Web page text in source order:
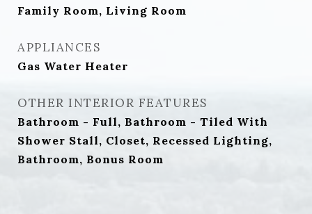
Family Room, Living Room
APPLIANCES
Gas Water Heater
OTHER INTERIOR FEATURES
Bathroom - Full, Bathroom - Tiled With
Shower Stall, Closet, Recessed Lighting,
Bathroom, Bonus Room